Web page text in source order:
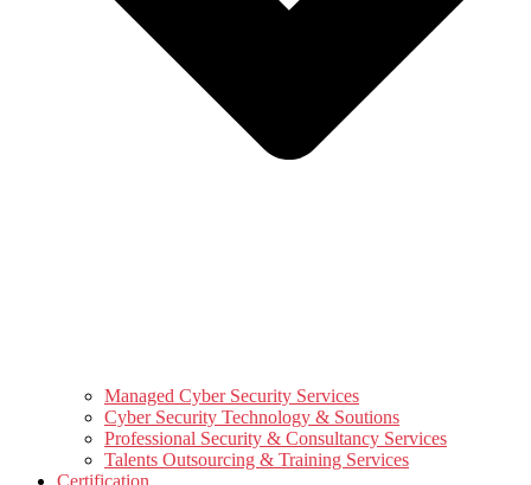
Managed Cyber Security Services
Cyber Security Technology & Soutions
Professional Security & Consultancy Services
Talents Outsourcing & Training Services